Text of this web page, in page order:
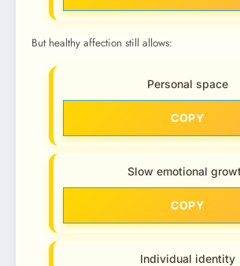
But healthy affection still allows:
Personal space
COPY
Slow emotional
COPY
Individual identity